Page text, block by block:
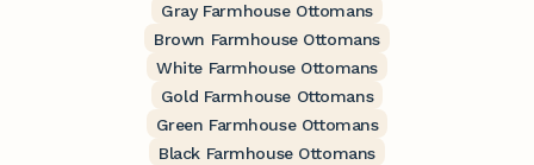
Gray Farmhouse Ottomans
Brown Farmhouse Ottomans
White Farmhouse Ottomans
Gold Farmhouse Ottomans
Green Farmhouse Ottomans
Black Farmhouse Ottomans